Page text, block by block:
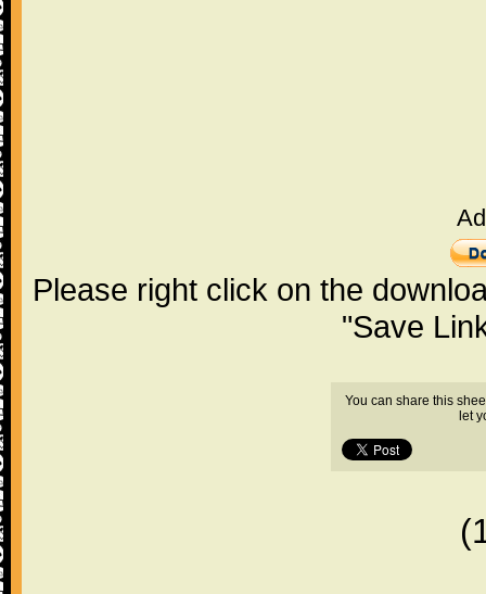
Please right click on the
"Save
You can share this
let